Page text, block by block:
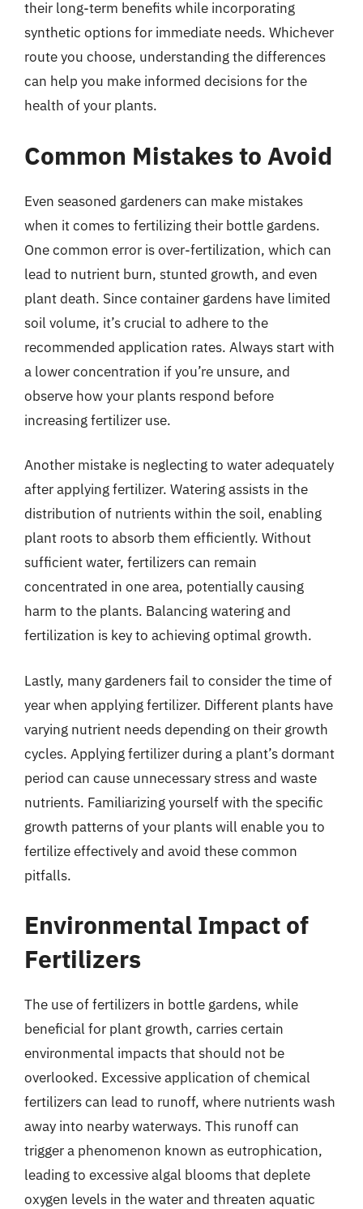
their long-term benefits while incorporating
synthetic options for immediate needs. Whichever
route you choose, understanding the differences
can help you make informed decisions for the
health of your plants.
Common Mistakes to Avoid
Even seasoned gardeners can make mistakes
when it comes to fertilizing their bottle gardens.
One common error is over-fertilization, which can
lead to nutrient burn, stunted growth, and even
plant death. Since container gardens have limited
soil volume, it’s crucial to adhere to the
recommended application rates. Always start with
a lower concentration if you’re unsure, and
observe how your plants respond before
increasing fertilizer use.
Another mistake is neglecting to water adequately
after applying fertilizer. Watering assists in the
distribution of nutrients within the soil, enabling
plant roots to absorb them efficiently. Without
sufficient water, fertilizers can remain
concentrated in one area, potentially causing
harm to the plants. Balancing watering and
fertilization is key to achieving optimal growth.
Lastly, many gardeners fail to consider the time of
year when applying fertilizer. Different plants have
varying nutrient needs depending on their growth
cycles. Applying fertilizer during a plant’s dormant
period can cause unnecessary stress and waste
nutrients. Familiarizing yourself with the specific
growth patterns of your plants will enable you to
fertilize effectively and avoid these common
pitfalls.
Environmental Impact of
Fertilizers
The use of fertilizers in bottle gardens, while
beneficial for plant growth, carries certain
environmental impacts that should not be
overlooked. Excessive application of chemical
fertilizers can lead to runoff, where nutrients wash
away into nearby waterways. This runoff can
trigger a phenomenon known as eutrophication,
leading to excessive algal blooms that deplete
oxygen levels in the water and threaten aquatic